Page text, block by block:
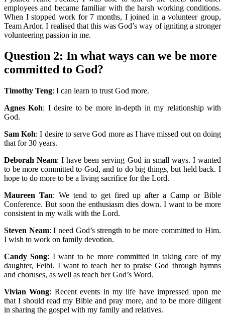
employees and became familiar with the harsh working conditions.
When I stopped work for 7 months, I joined in a volunteer group,
Team Ardor. I realised that this was God’s way of igniting a stronger
volunteering passion in me.
Question 2: In what ways can we be more
committed to God?
Timothy Teng: I can learn to trust God more.
Agnes Koh: I desire to be more in-depth in my relationship with
God.
Sam Koh: I desire to serve God more as I have missed out on doing
that for 30 years.
Deborah Neam: I have been serving God in small ways. I wanted
to be more committed to God, and to do big things, but held back. I
hope to do more to be a living sacrifice for the Lord.
Maureen Tan: We tend to get fired up after a Camp or Bible
Conference. But soon the enthusiasm dies down. I want to be more
consistent in my walk with the Lord.
Steven Neam: I need God’s strength to be more committed to Him.
I wish to work on family devotion.
Candy Song: I want to be more committed in taking care of my
daughter, Feibi. I want to teach her to praise God through hymns
and choruses, as well as teach her God’s Word.
Vivian Wong: Recent events in my life have impressed upon me
that I should read my Bible and pray more, and to be more diligent
in sharing the gospel with my family and relatives.